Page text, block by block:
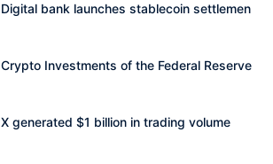
Digital bank launches stablecoin settlemen
Crypto Investments of the Federal Reserve
X generated $1 billion in trading volume